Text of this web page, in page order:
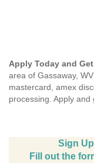
Apply Today and
area of Gassaway,
mastercard, amex
processing. Apply
Sign
Fill out the